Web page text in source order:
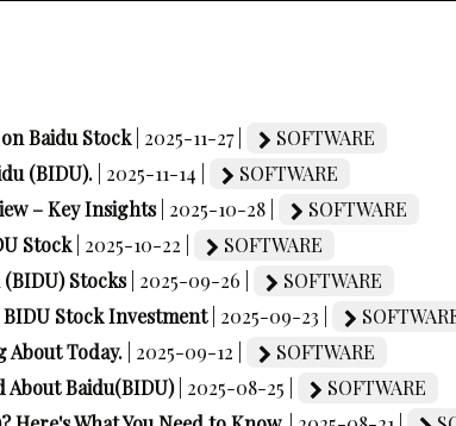
Baidu Stock | 2025-11-27 |
SOFTWARE
(BIDU). | 2025-11-14 |
SOFTWARE
– Key Insights | 2025-10-28 |
SOFTWARE
Stock | 2025-10-22 |
SOFTWARE
Stocks | 2025-09-26 |
SOFTWARE
Stock Investment | 2025-09-23 |
About Today. | 2025-09-12 |
SOFTWARE
About Baidu(BIDU) | 2025-08-25 |
SOFTWARE